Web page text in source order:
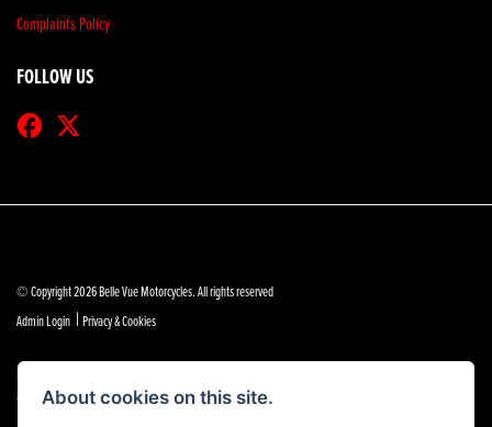
Complaints Policy
FOLLOW US
© Copyright 2026 Belle Vue Motorcycles. All rights reserved
Admin Login | Privacy & Cookies
Belle Vue Motors (Southend) Limited is authorised and regulated by the Financial Conduct Authority
(reference no 684888).
About cookies on this site.